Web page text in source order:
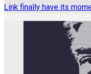
Link finally have its